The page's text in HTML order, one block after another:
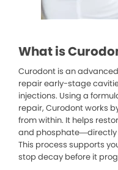
What is
Curodont is an
repair early-stage
injections. Using a
repair, Curodont works
from within. It helps
and phosphate—directly
This process supports
stop decay before it